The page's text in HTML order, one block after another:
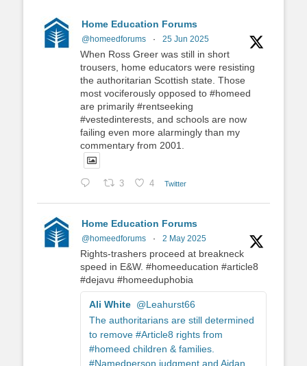
Home Education Forums
@homeedforums · 25 Jun 2025
When Ross Greer was still in short
trousers, home educators were resisting
the authoritarian Scottish state. Those
most vociferously opposed to #homeed
are primarily #rentseeking
#vestedinterests, and schools are now
failing even more alarmingly than my
commentary from 2001.
3 4 Twitter
Home Education Forums
@homeedforums · 2 May 2025
Rights-trashers proceed at breakneck
speed in E&W. #homeeducation #article8
#dejavu #homeeduphobia
Ali White @Leahurst66
The authoritarians are still determined
to remove #Article8 rights from
#homeed children & families.
#Namedperson judgment and Aidan